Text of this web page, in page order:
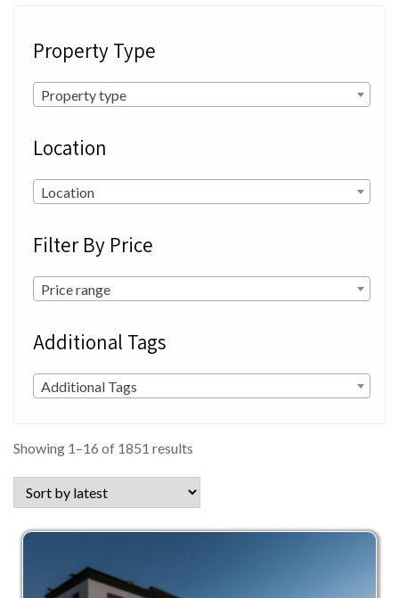
Property Type
Property type
Location
Location
Filter By Price
Price range
Additional Tags
Additional Tags
Showing 1–16 of 1851 results
by